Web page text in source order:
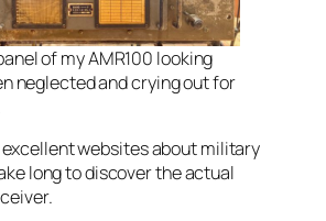
of my AMR100 looking
neglected and crying out for
websites about military
long to discover the actual